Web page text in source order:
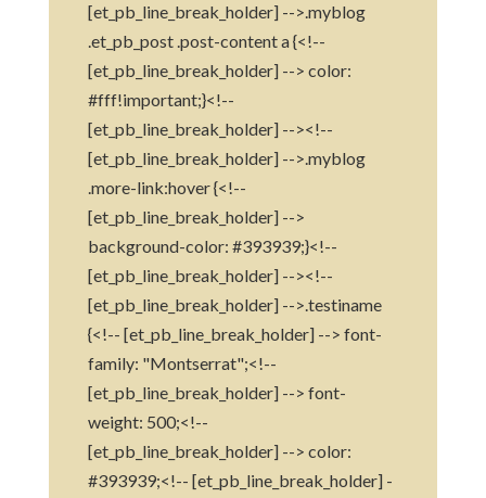
[et_pb_line_break_holder] -->.myblog
.et_pb_post .post-content a {<!--
[et_pb_line_break_holder] --> color:
#fff!important;}<!--
[et_pb_line_break_holder] --><!--
[et_pb_line_break_holder] -->.myblog
.more-link:hover {<!--
[et_pb_line_break_holder] -->
background-color: #393939;}<!--
[et_pb_line_break_holder] --><!--
[et_pb_line_break_holder] -->.testiname
{<!-- [et_pb_line_break_holder] --> font-
family: "Montserrat";<!--
[et_pb_line_break_holder] --> font-
weight: 500;<!--
[et_pb_line_break_holder] --> color:
#393939;<!-- [et_pb_line_break_holder] -